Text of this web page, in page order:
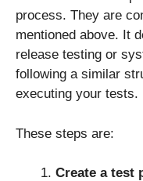
process. They are
mentioned above. It
release testing or
following a similar
executing your tests.
These steps are:
Create a test